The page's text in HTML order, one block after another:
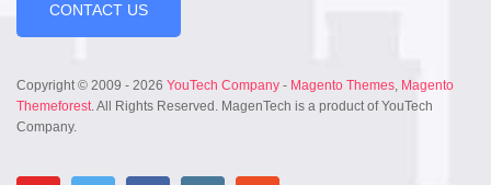
CONTACT US
Copyright © 2009 - 2026 YouTech Company - Magento Themes, Magento
Themeforest. All Rights Reserved. MagenTech is a product of YouTech
Company.